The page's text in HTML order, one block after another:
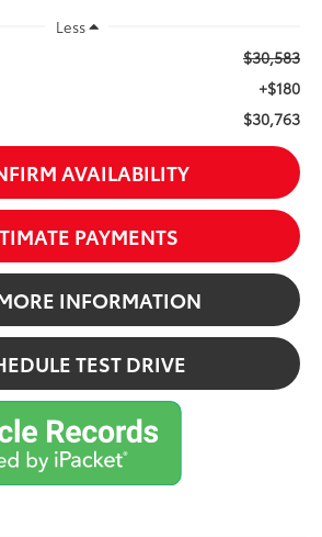
Less
$30,583
+$180
$30,763
AVAILABILITY
PAYMENTS
INFORMATION
TEST DRIVE